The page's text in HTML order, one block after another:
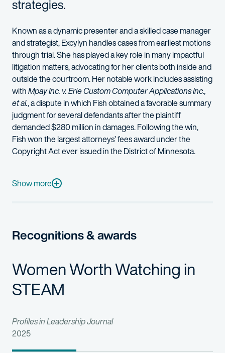
strategies.
Known as a dynamic presenter and a skilled case manager
and strategist,Excylyn handles cases from earliest motions
through trial. Shehas played a key role in many impactful
litigation matters,advocating for her clients both inside and
outside the courtroom.Her notableworkincludes assisting
withMpayInc. v. Erie Custom Computer Applications Inc.,
et al., a dispute in which Fish obtained a favorable summary
judgment for several defendants after the plaintiff
demanded $280 million in damages. Following the win,
Fish won the largest attorneys’fees award under the
Copyright Act ever issued in the District of Minnesota.
Excylyn is a graduate of the exclusive Lead Counsel Summit
Show more
Recognitions & awards
Women Worth Watching in
STEAM
Profiles in Leadership Journal
2025